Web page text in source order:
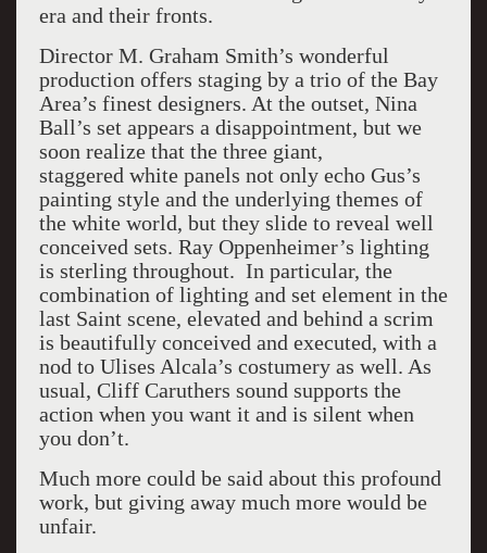
era and their fronts.
Director M. Graham Smith’s wonderful
production offers staging by a trio of the Bay
Area’s finest designers. At the outset, Nina
Ball’s set appears a disappointment, but we
soon realize that the three giant,
staggered white panels not only echo Gus’s
painting style and the underlying themes of
the white world, but they slide to reveal well
conceived sets. Ray Oppenheimer’s lighting
is sterling throughout. In particular, the
combination of lighting and set element in the
last Saint scene, elevated and behind a scrim
is beautifully conceived and executed, with a
nod to Ulises Alcala’s costumery as well. As
usual, Cliff Caruthers sound supports the
action when you want it and is silent when
you don’t.
Much more could be said about this profound
work, but giving away much more would be
unfair.